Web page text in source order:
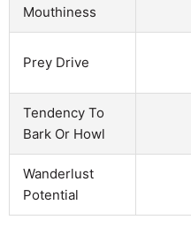
Mouthiness
Prey Drive
Tendency To
Bark Or Howl
Wanderlust
Potential